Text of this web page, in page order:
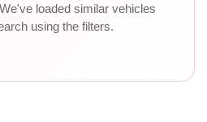
loaded similar vehicles
using the filters.